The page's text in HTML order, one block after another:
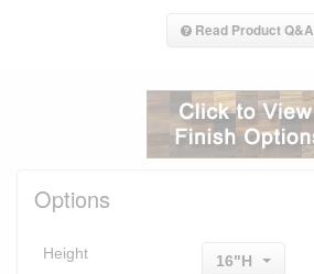
Read Product Q&A
Options
Height 16"H